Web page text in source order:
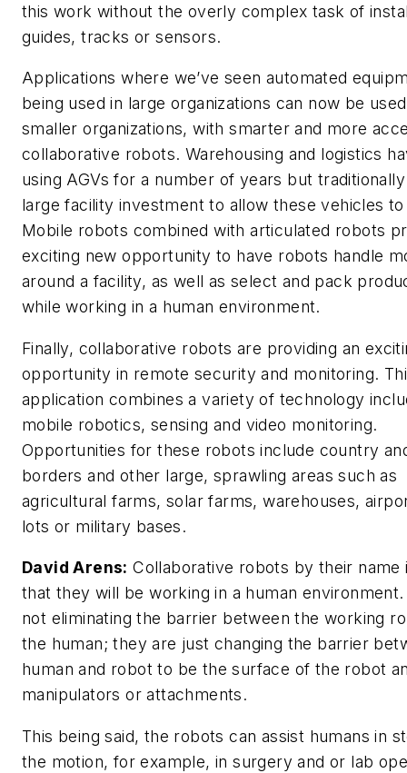
this work without the overly complex task of
guides, tracks or sensors.
Applications where we’ve seen automated
being used in large organizations can now be
smaller organizations, with smarter and more
collaborative robots. Warehousing and logistics
using AGVs for a number of years but
large facility investment to allow these vehicles
Mobile robots combined with articulated robots
exciting new opportunity to have robots handle
around a facility, as well as select and pack
while working in a human environment.
Finally, collaborative robots are providing an
opportunity in remote security and monitoring.
application combines a variety of technology
mobile robotics, sensing and video monitoring.
Opportunities for these robots include country
borders and other large, sprawling areas such as
agricultural farms, solar farms, warehouses,
lots or military bases.
David Arens: Collaborative robots by their name
that they will be working in a human
not eliminating the barrier between the working
the human; they are just changing the barrier
human and robot to be the surface of the robot
manipulators or attachments.
This being said, the robots can assist humans in
the motion, for example, in surgery and or lab